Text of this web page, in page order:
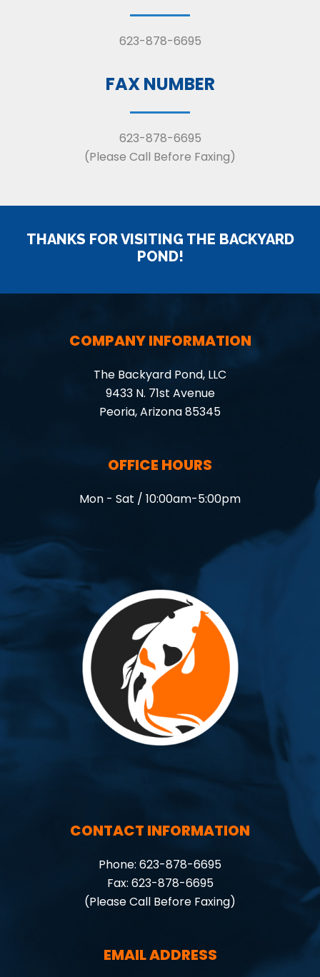
623-878-6695
FAX NUMBER
623-878-6695
(Please Call Before Faxing)
THANKS FOR VISITING THE BACKYARD
POND!
COMPANY INFORMATION
The Backyard Pond, LLC
9433 N. 71st Avenue
Peoria, Arizona 85345
OFFICE HOURS
Mon - Sat / 10:00am-5:00pm
CONTACT INFORMATION
Phone: 623-878-6695
Fax: 623-878-6695
(Please Call Before Faxing)
EMAIL ADDRESS